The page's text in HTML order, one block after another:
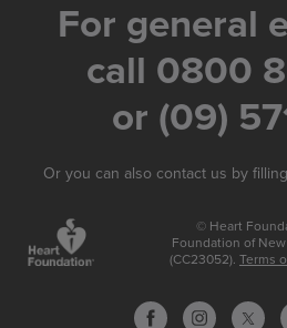
For general
call 0800
or (09)
Or you can also contact us by
© Heart
Foundation of
(CC23052). Terms